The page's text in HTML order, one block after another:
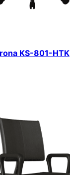
KS-801-HTK